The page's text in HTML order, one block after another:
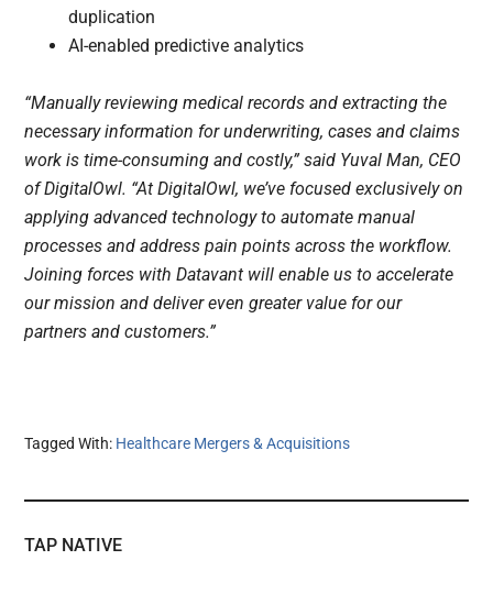
duplication
AI-enabled predictive analytics
“Manually reviewing medical records and extracting the
necessary information for underwriting, cases and claims
work is time-consuming and costly,” said Yuval Man, CEO
of DigitalOwl. “At DigitalOwl, we’ve focused exclusively on
applying advanced technology to automate manual
processes and address pain points across the workflow.
Joining forces with Datavant will enable us to accelerate
our mission and deliver even greater value for our
partners and customers.”
Tagged With: Healthcare Mergers & Acquisitions
TAP NATIVE